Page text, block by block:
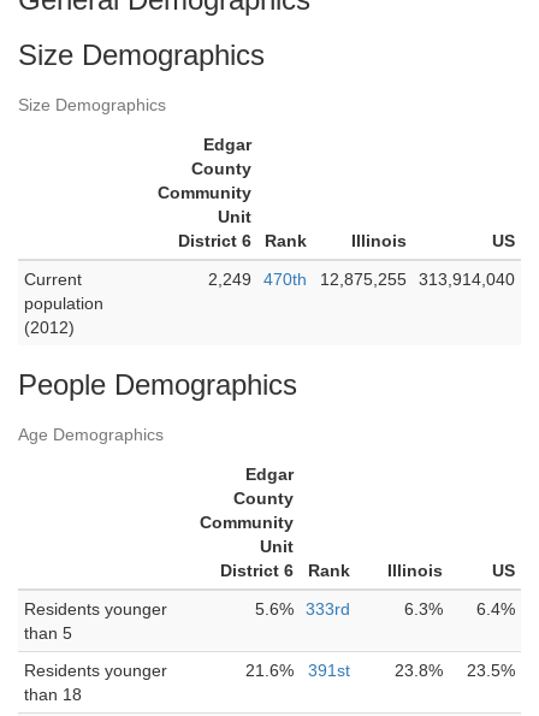
Size Demographics
Size Demographics
Edgar
County
Community
Unit
District 6
Rank Illinois
US
Current
population
(2012)
2,249 470th 12,875,255 313,914,040
People Demographics
Age Demographics
Edgar
County
Community
Unit
District 6
Rank Illinois
US
Residents younger
than 5
5.6% 333rd 6.3% 6.4%
Residents younger
than 18
21.6% 391st 23.8% 23.5%